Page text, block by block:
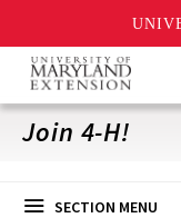
Skip
main
content
Join 4-H!
SECTION MENU